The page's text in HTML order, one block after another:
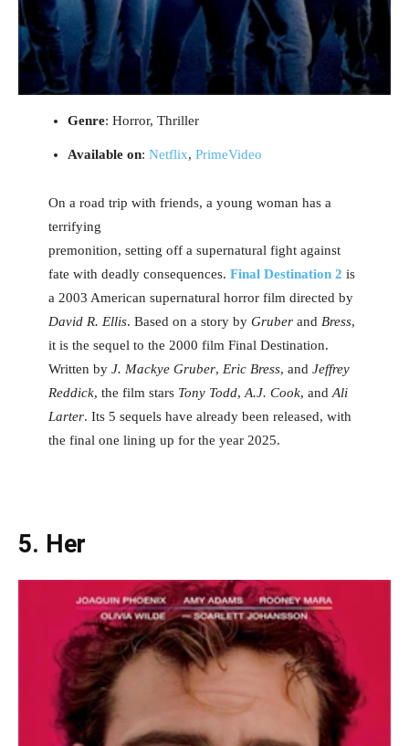
Genre: Horror, Thriller
Available on: Netflix, PrimeVideo
On a road trip with friends, a young woman has a
terrifying
premonition, setting off a supernatural fight against
fate with deadly consequences. Final Destination 2 is
a 2003 American supernatural horror film directed by
David R. Ellis. Based on a story by Gruber and Bress,
it is the sequel to the 2000 film Final Destination.
Written by J. Mackye Gruber, Eric Bress, and Jeffrey
Reddick, the film stars Tony Todd, A.J. Cook, and Ali
Larter. Its 5 sequels have already been released, with
the final one lining up for the year 2025.
5. Her